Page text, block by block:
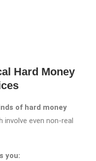
Hard Money
of hard money
even non-real
you: